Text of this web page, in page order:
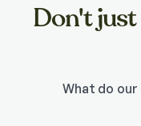
Don't
What do